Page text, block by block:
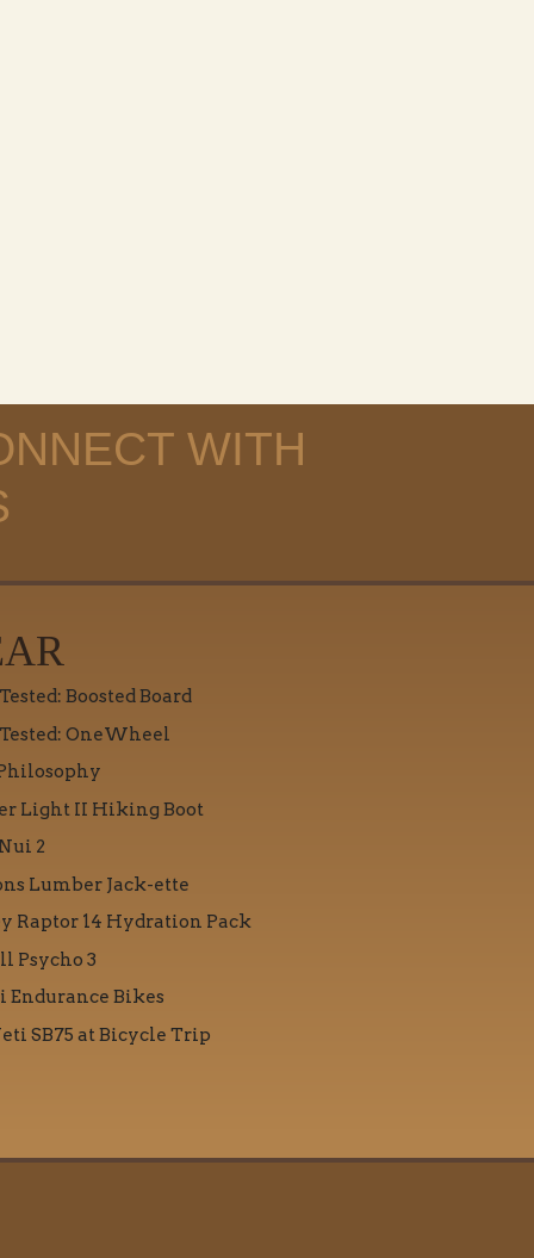
WITH
Boosted Board
OneWheel
Light II Hiking Boot
2
Lumber Jack-ette
Raptor 14 Hydration Pack
Psycho 3
Endurance Bikes
SB75 at Bicycle Trip